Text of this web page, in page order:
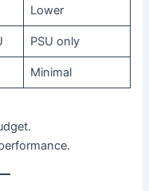
Lower
PSU only
Minimal